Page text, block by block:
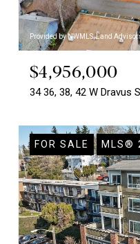
Provided by NWMLS, Land
$4,956,000
34 36, 38, 42 W Dravus
FOR SALE MLS®